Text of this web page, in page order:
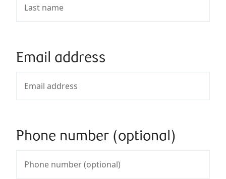
Email address
Phone number (optional)